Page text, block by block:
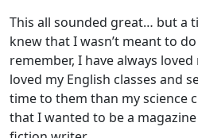
This all sounded great… but a
knew that I wasn’t meant to
remember, I have always
loved my English classes and
time to them than my science
that I wanted to be a